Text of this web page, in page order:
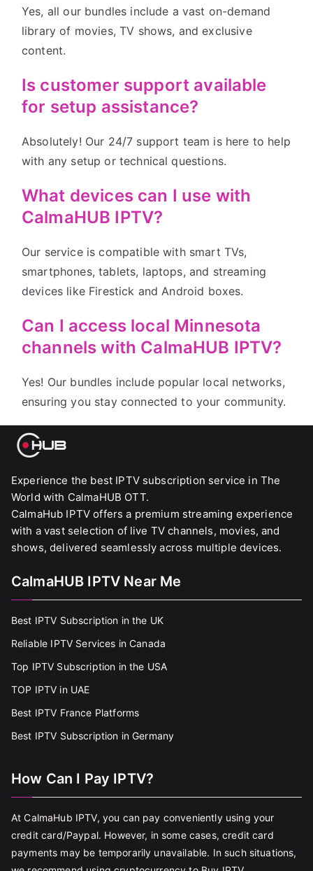
Yes, all our bundles include a vast on-demand
library of movies, TV shows, and exclusive
content.
Is customer support available
for setup assistance?
Absolutely! Our 24/7 support team is here to help
with any setup or technical questions.
What devices can I use with
CalmaHUB IPTV?
Our service is compatible with smart TVs,
smartphones, tablets, laptops, and streaming
devices like Firestick and Android boxes.
Can I access local Minnesota
channels with CalmaHUB IPTV?
Yes! Our bundles include popular local networks,
ensuring you stay connected to your community.
Experience the best IPTV subscription service in The
World with CalmaHUB OTT.
CalmaHub IPTV offers a premium streaming experience
with a vast selection of live TV channels, movies, and
shows, delivered seamlessly across multiple devices.
CalmaHUB IPTV Near Me
Best IPTV Subscription in the UK
Reliable IPTV Services in Canada
Top IPTV Subscription in the USA
TOP IPTV in UAE
Best IPTV France Platforms
Best IPTV Subscription in Germany
How Can I Pay IPTV?
At CalmaHub IPTV, you can pay conveniently using your
credit card/Paypal. However, in some cases, credit card
payments may be temporarily unavailable. In such situations,